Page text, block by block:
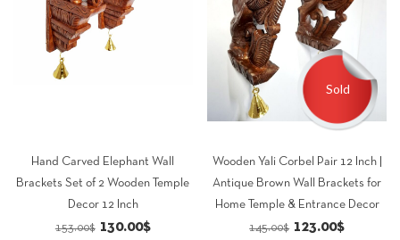
Hand Carved Elephant Wall
Brackets Set of 2 Wooden Temple
Decor 12 Inch
153.00$ Original
130.00$Current
Sold
Wooden Yali Corbel Pair 12 Inch |
Antique Brown Wall Brackets for
Home Temple & Entrance Decor
145.00$ Original
123.00$Current